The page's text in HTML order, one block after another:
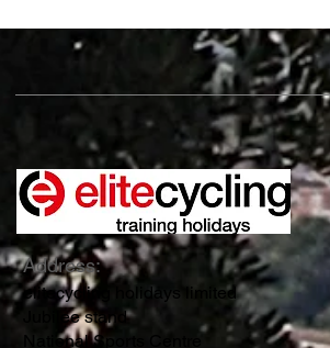
Address:
elitecycling holidays limited
Jubilee stand
National Sports Centre